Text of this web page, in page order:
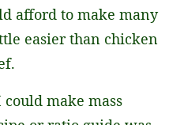
afford to make many
easier than chicken
make mass